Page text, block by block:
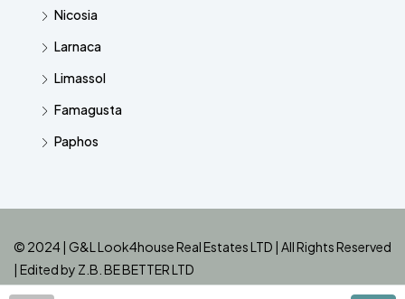
Nicosia
Larnaca
Limassol
Famagusta
Paphos
© 2024 | G&L Look4house Real Estates LTD | All Rights Reserved
| Edited by Z.B. BE BETTER LTD